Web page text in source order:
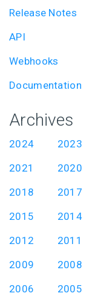
Release Notes
API
Webhooks
Documentation
Archives
2024 2023
2021
2020
2018
2017
2015
2014
2012
2011
2009
2008
2006
2005